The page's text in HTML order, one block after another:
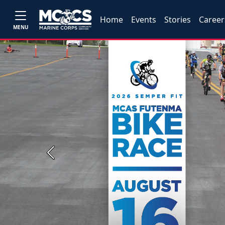
MENU
Home Events Stories
Previous